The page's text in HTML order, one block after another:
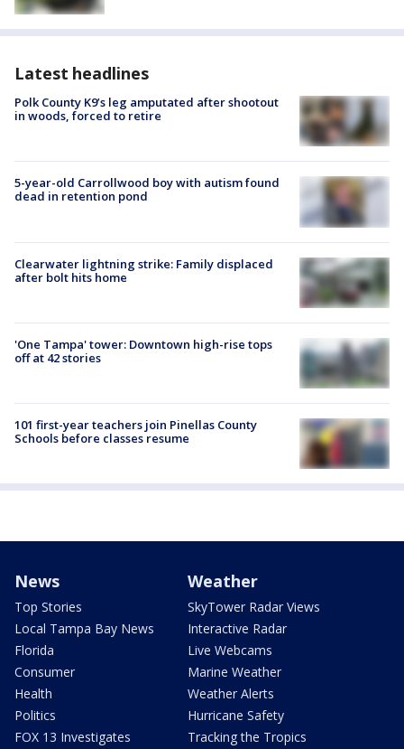
Latest headlines
Polk County K9’s leg amputated after shootout
in woods, forced to retire
5-year-old Carrollwood boy with autism found
dead in retention pond
Clearwater lightning strike: Family displaced
after bolt hits home
'One Tampa' tower: Downtown high-rise tops
off at 42 stories
101 first-year teachers join Pinellas County
Schools before classes resume
News
Top Stories
Local Tampa Bay News
Florida
Consumer
Health
Politics
FOX 13 Investigates
Weather
SkyTower Radar Views
Interactive Radar
Live Webcams
Marine Weather
Weather Alerts
Hurricane Safety
Tracking the Tropics